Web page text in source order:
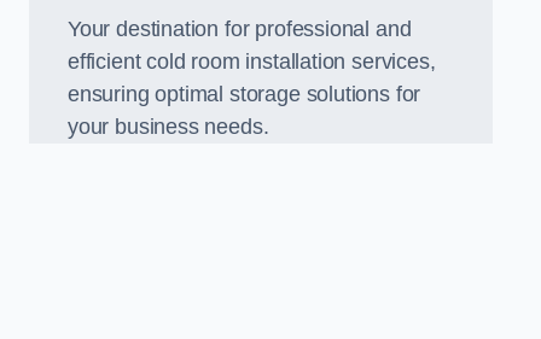
Your destination for professional and
efficient cold room installation services,
ensuring optimal storage solutions for
your business needs.